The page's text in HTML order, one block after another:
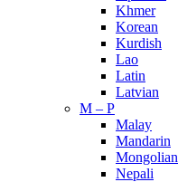
Khmer
Korean
Kurdish
Lao
Latin
Latvian
M – P
Malay
Mandarin
Mongolian
Nepali